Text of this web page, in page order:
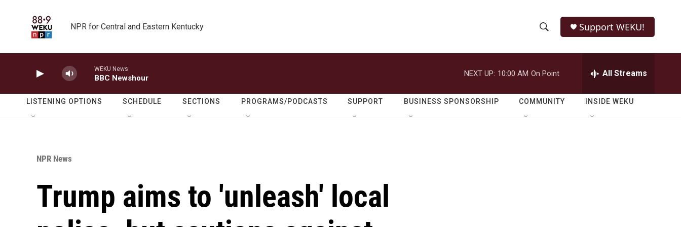
NPR for Central and Eastern Kentucky
h
o
w
e
r
h
Q
Support WEKU!
WEKU News
BBC Newshour
NEXT UP: 10:00 AM On Point All Streams
LISTENING OPTIONS SCHEDULE SECTIONS PROGRAMS/PODCASTS SUPPORT BUSINESS SPONSORSHIP COMMUNITY INSIDE WEKU
NPR News
Trump aims to 'unleash' local